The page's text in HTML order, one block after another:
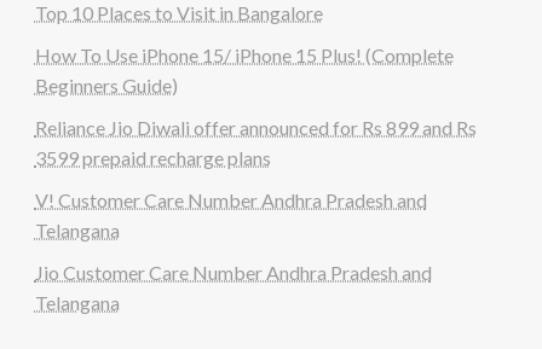
Top 10 Places to Visit in Bangalore
How To Use iPhone 15/ iPhone 15 Plus! (Complete
Beginners Guide)
Reliance Jio Diwali offer announced for Rs 899 and Rs
3599 prepaid recharge plans
V! Customer Care Number Andhra Pradesh and
Telangana
Jio Customer Care Number Andhra Pradesh and
Telangana